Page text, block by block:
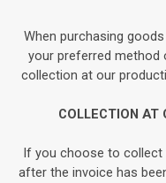
When purchasing
your preferred method
collection at our
COLLECTION AT
If you choose to collect
after the invoice has